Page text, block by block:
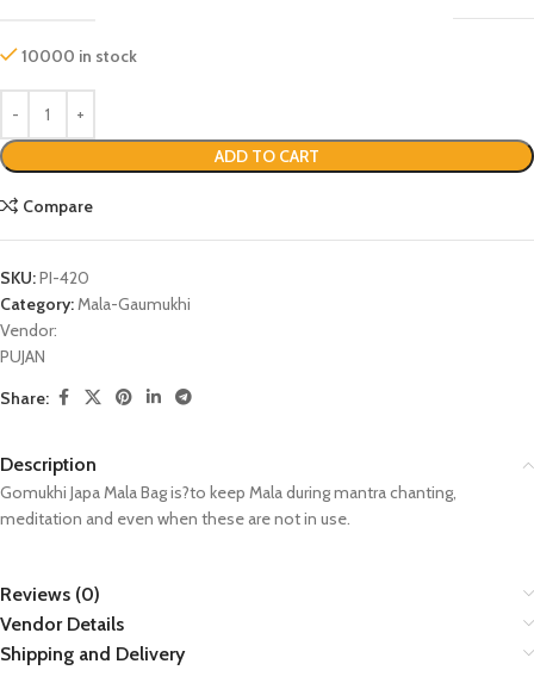
10000 in stock
ADD TO CART
Compare
SKU:PI-420
Category:Mala-Gaumukhi
Vendor:
PUJAN
Share:
Description
Gomukhi Japa Mala Bag is?to keep Mala during mantra chanting,
meditation and even when these are not in use.
Reviews (0)
Vendor Details
Shipping and Delivery